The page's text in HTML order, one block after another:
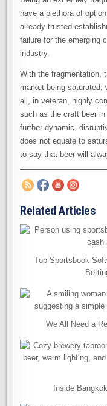
have a plethora of
already trusted
failure for the emerging
industry.
With the fragmentation,
market being saturated,
all, in veteran, highly
such as the craft beer
further dynamic,
does not equate to
to say that beer will
Related Articles
Top Sportsbook
We All Need a
Inside